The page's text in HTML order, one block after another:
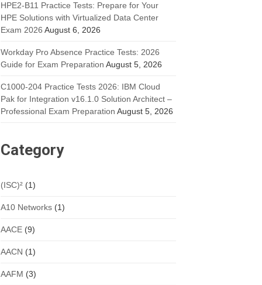
HPE2-B11 Practice Tests: Prepare for Your
HPE Solutions with Virtualized Data Center
Exam 2026 August 6, 2026
Workday Pro Absence Practice Tests: 2026
Guide for Exam Preparation August 5, 2026
C1000-204 Practice Tests 2026: IBM Cloud
Pak for Integration v16.1.0 Solution Architect –
Professional Exam Preparation August 5, 2026
Category
(ISC)² (1)
A10 Networks (1)
AACE (9)
AACN (1)
AAFM (3)